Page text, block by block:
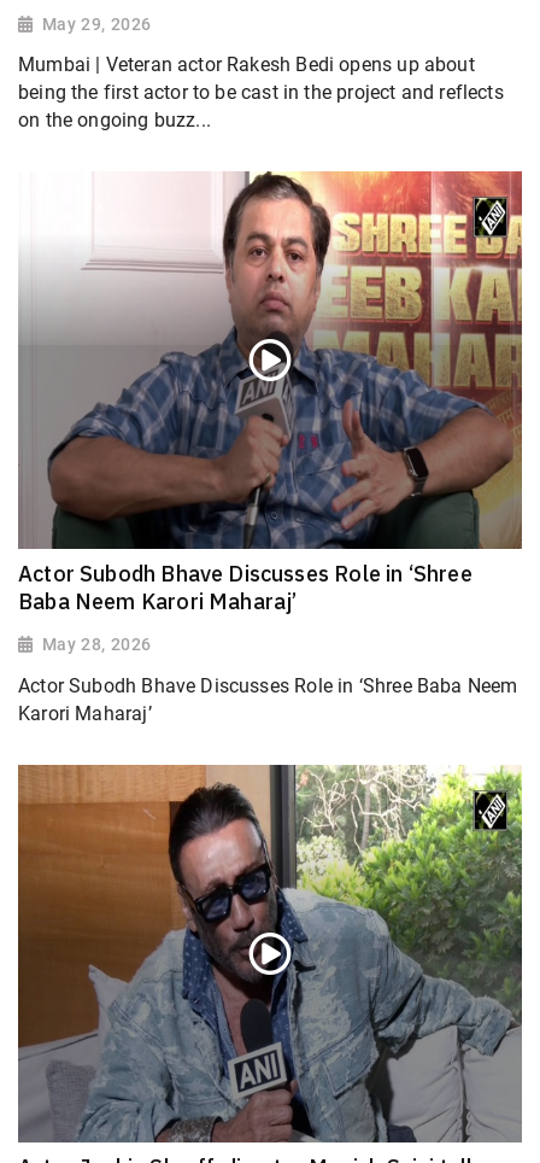
May 29, 2026
Mumbai | Veteran actor Rakesh Bedi opens up about
being the first actor to be cast in the project and reflects
on the ongoing buzz...
Actor Subodh Bhave Discusses Role in ‘Shree
Baba Neem Karori Maharaj’
May 28, 2026
Actor Subodh Bhave Discusses Role in ‘Shree Baba Neem
Karori Maharaj’